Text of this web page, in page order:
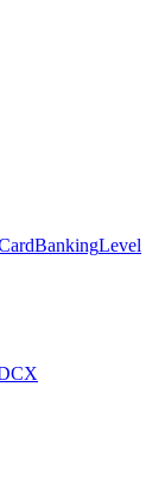
BankingLevel